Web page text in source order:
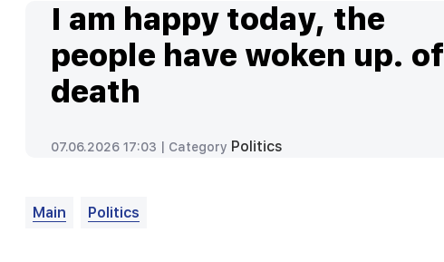
I am happy today, the
people have woken up. of
death
07.06.2026 17:03 | Category Politics
Main Politics